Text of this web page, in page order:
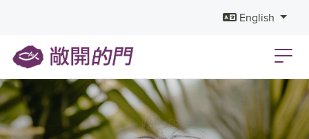
English